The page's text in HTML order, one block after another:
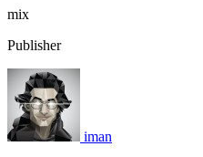
mix
Publisher
iman